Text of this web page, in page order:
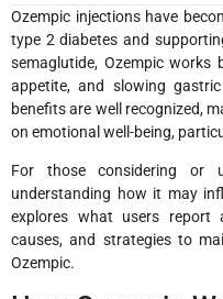
Ozempic injections have
type 2 diabetes and
semaglutide, Ozempic works
appetite, and slowing
benefits are well recognized,
on emotional well-being,
For those considering or
understanding how it may
explores what users report
causes, and strategies to
Ozempic.